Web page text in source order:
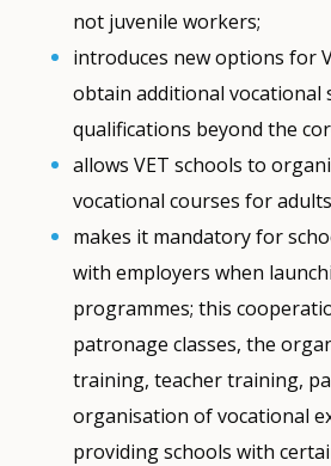
not juvenile workers;
introduces new options for
obtain additional vocational
qualifications beyond the
allows VET schools to
vocational courses for
makes it mandatory for
with employers when
programmes; this
patronage classes, the
training, teacher training,
organisation of vocational
providing schools with